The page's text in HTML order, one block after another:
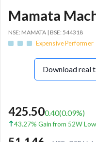
Mamata
NSE: MAMATA | BSE: 544318
Expensive Performer
Download real
425.500.40(0.09%)
43.27% Gain from 52W Low